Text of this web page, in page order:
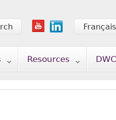
Français
Resources